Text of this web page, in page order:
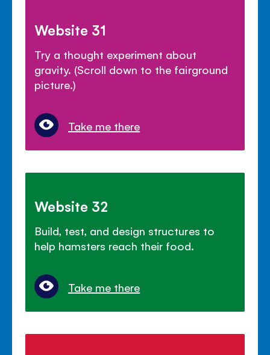
Website 31
Try a thought experiment about
gravity. (Scroll down to the fairground
picture.)
Take me there
Website 32
Build, test, and design structures to
help hamsters reach their food.
Take me there